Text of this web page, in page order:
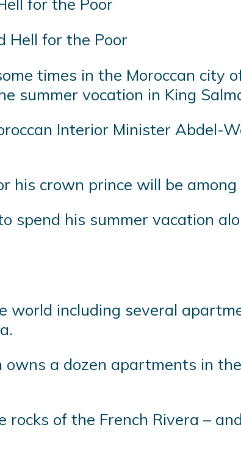
Hell for the Poor
times in the Moroccan city
summer vocation in King
Interior Minister Abdel-
his crown prince will be
spend his summer vacation
world including several
owns a dozen apartments in
rocks of the French Rivera –